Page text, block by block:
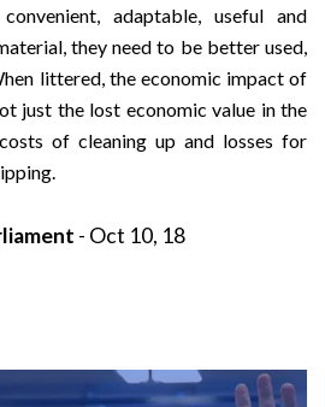
adaptable, useful and
they need to be better used,
littered, the economic impact of
just the lost economic value in the
of cleaning up and losses for
- Oct 10, 18